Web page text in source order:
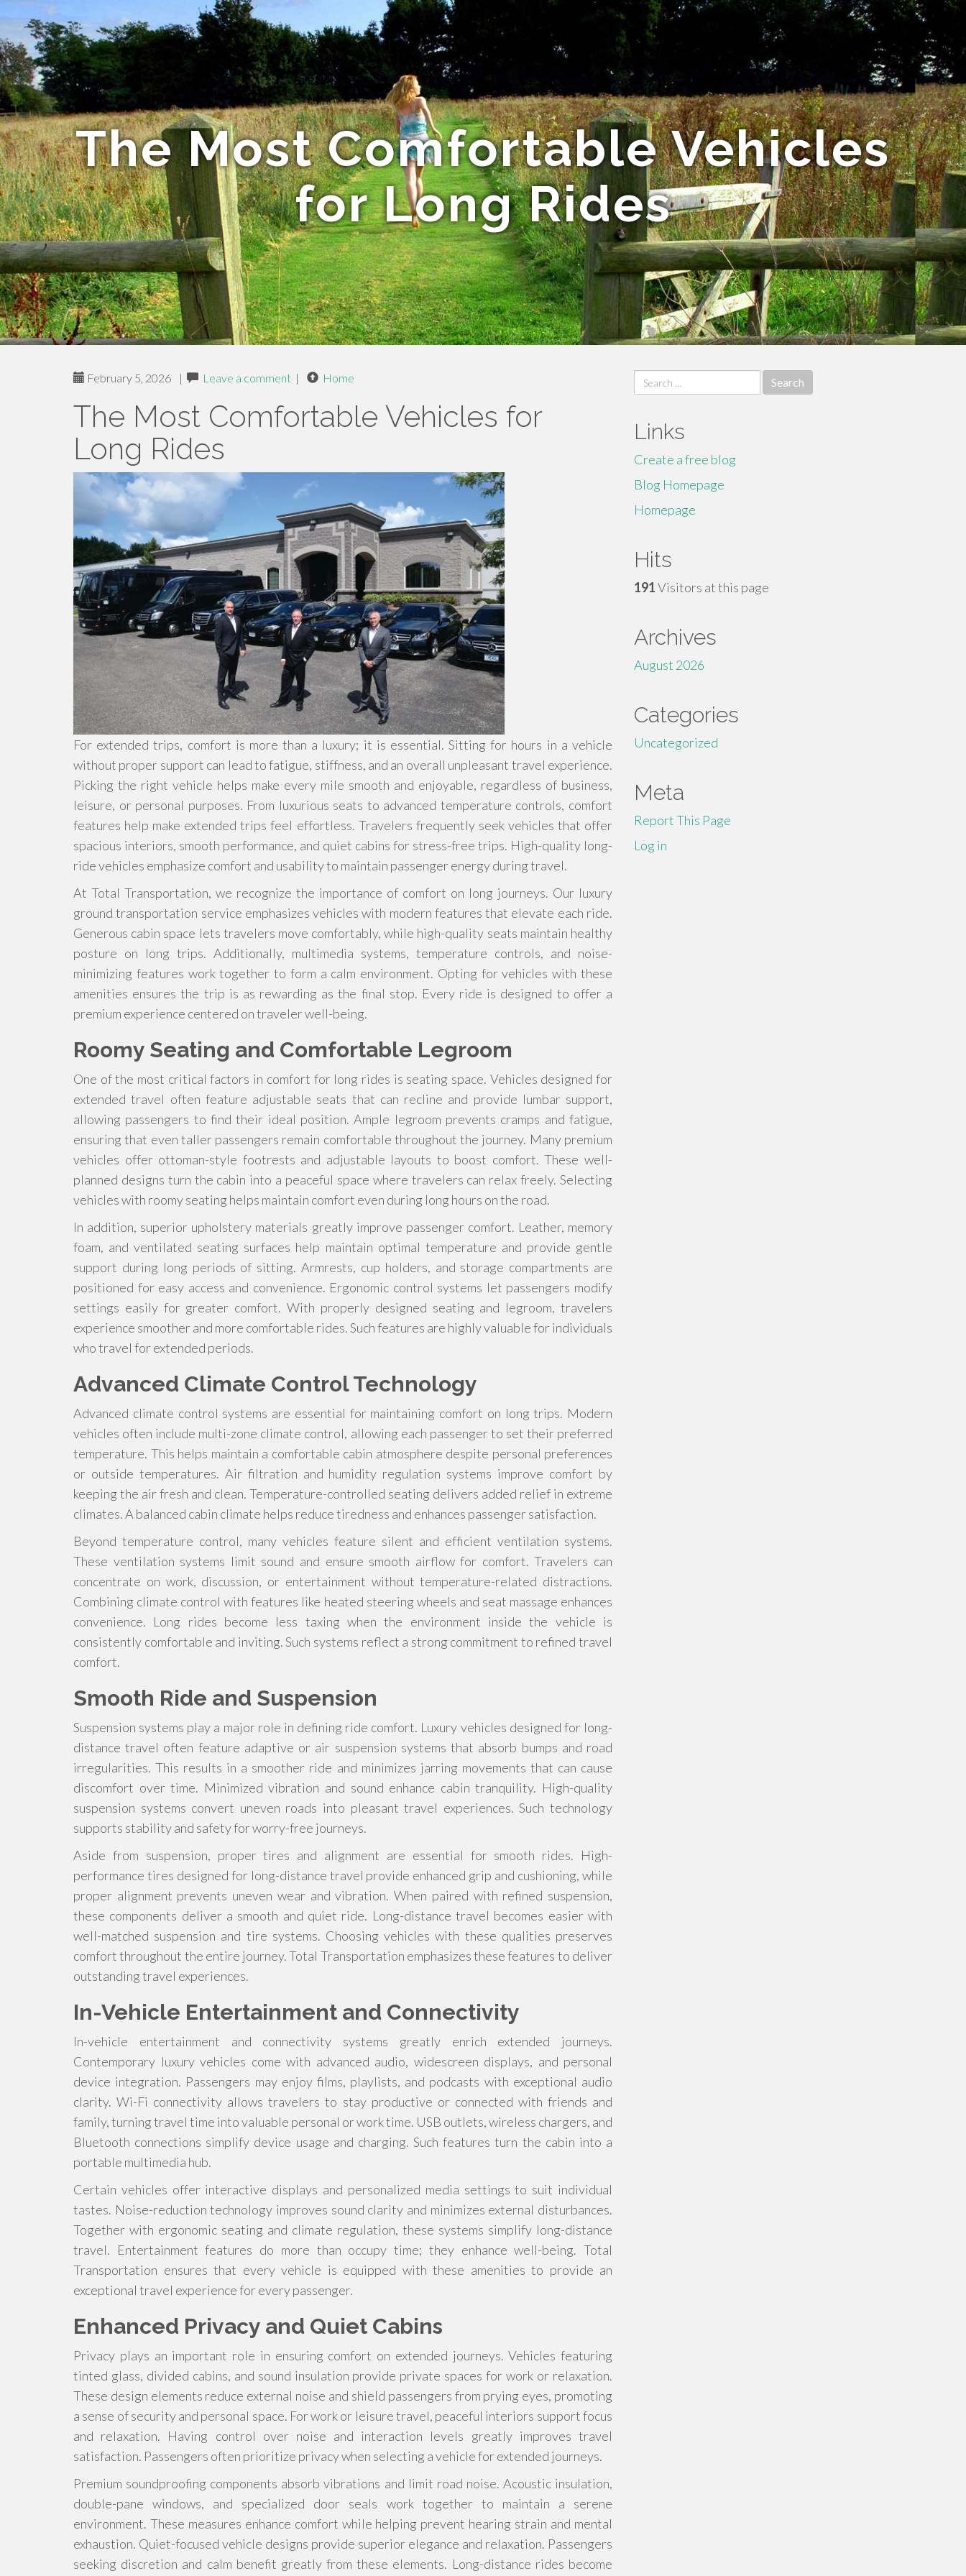
The Most Comfortable Vehicles
for Long Rides
February 5, 2026 | Leave a comment | Home
The Most Comfortable Vehicles for
Long Rides
For extended trips, comfort is more than a luxury; it is essential. Sitting for hours in a vehicle
without proper support can lead to fatigue, stiffness, and an overall unpleasant travel experience.
Picking the right vehicle helps make every mile smooth and enjoyable, regardless of business,
leisure, or personal purposes. From luxurious seats to advanced temperature controls, comfort
features help make extended trips feel effortless. Travelers frequently seek vehicles that offer
spacious interiors, smooth performance, and quiet cabins for stress-free trips. High-quality long-
ride vehicles emphasize comfort and usability to maintain passenger energy during travel.
At Total Transportation, we recognize the importance of comfort on long journeys. Our luxury
ground transportation service emphasizes vehicles with modern features that elevate each ride.
Generous cabin space lets travelers move comfortably, while high-quality seats maintain healthy
posture on long trips. Additionally, multimedia systems, temperature controls, and noise-
minimizing features work together to form a calm environment. Opting for vehicles with these
amenities ensures the trip is as rewarding as the final stop. Every ride is designed to offer a
premium experience centered on traveler well-being.
Roomy Seating and Comfortable Legroom
One of the most critical factors in comfort for long rides is seating space. Vehicles designed for
extended travel often feature adjustable seats that can recline and provide lumbar support,
allowing passengers to find their ideal position. Ample legroom prevents cramps and fatigue,
ensuring that even taller passengers remain comfortable throughout the journey. Many premium
vehicles offer ottoman-style footrests and adjustable layouts to boost comfort. These well-
planned designs turn the cabin into a peaceful space where travelers can relax freely. Selecting
vehicles with roomy seating helps maintain comfort even during long hours on the road.
In addition, superior upholstery materials greatly improve passenger comfort. Leather, memory
foam, and ventilated seating surfaces help maintain optimal temperature and provide gentle
support during long periods of sitting. Armrests, cup holders, and storage compartments are
positioned for easy access and convenience. Ergonomic control systems let passengers modify
settings easily for greater comfort. With properly designed seating and legroom, travelers
experience smoother and more comfortable rides. Such features are highly valuable for individuals
who travel for extended periods.
Advanced Climate Control Technology
Advanced climate control systems are essential for maintaining comfort on long trips. Modern
vehicles often include multi-zone climate control, allowing each passenger to set their preferred
temperature. This helps maintain a comfortable cabin atmosphere despite personal preferences
or outside temperatures. Air filtration and humidity regulation systems improve comfort by
keeping the air fresh and clean. Temperature-controlled seating delivers added relief in extreme
climates. A balanced cabin climate helps reduce tiredness and enhances passenger satisfaction.
Beyond temperature control, many vehicles feature silent and efficient ventilation systems.
These ventilation systems limit sound and ensure smooth airflow for comfort. Travelers can
concentrate on work, discussion, or entertainment without temperature-related distractions.
Combining climate control with features like heated steering wheels and seat massage enhances
convenience. Long rides become less taxing when the environment inside the vehicle is
consistently comfortable and inviting. Such systems reflect a strong commitment to refined travel
comfort.
Smooth Ride and Suspension
Suspension systems play a major role in defining ride comfort. Luxury vehicles designed for long-
distance travel often feature adaptive or air suspension systems that absorb bumps and road
irregularities. This results in a smoother ride and minimizes jarring movements that can cause
discomfort over time. Minimized vibration and sound enhance cabin tranquility. High-quality
suspension systems convert uneven roads into pleasant travel experiences. Such technology
supports stability and safety for worry-free journeys.
Aside from suspension, proper tires and alignment are essential for smooth rides. High-
performance tires designed for long-distance travel provide enhanced grip and cushioning, while
proper alignment prevents uneven wear and vibration. When paired with refined suspension,
these components deliver a smooth and quiet ride. Long-distance travel becomes easier with
well-matched suspension and tire systems. Choosing vehicles with these qualities preserves
comfort throughout the entire journey. Total Transportation emphasizes these features to deliver
outstanding travel experiences.
In-Vehicle Entertainment and Connectivity
In-vehicle entertainment and connectivity systems greatly enrich extended journeys.
Contemporary luxury vehicles come with advanced audio, widescreen displays, and personal
device integration. Passengers may enjoy films, playlists, and podcasts with exceptional audio
clarity. Wi-Fi connectivity allows travelers to stay productive or connected with friends and
family, turning travel time into valuable personal or work time. USB outlets, wireless chargers, and
Bluetooth connections simplify device usage and charging. Such features turn the cabin into a
portable multimedia hub.
Certain vehicles offer interactive displays and personalized media settings to suit individual
tastes. Noise-reduction technology improves sound clarity and minimizes external disturbances.
Together with ergonomic seating and climate regulation, these systems simplify long-distance
travel. Entertainment features do more than occupy time; they enhance well-being. Total
Transportation ensures that every vehicle is equipped with these amenities to provide an
exceptional travel experience for every passenger.
Enhanced Privacy and Quiet Cabins
Privacy plays an important role in ensuring comfort on extended journeys. Vehicles featuring
tinted glass, divided cabins, and sound insulation provide private spaces for work or relaxation.
These design elements reduce external noise and shield passengers from prying eyes, promoting
a sense of security and personal space. For work or leisure travel, peaceful interiors support focus
and relaxation. Having control over noise and interaction levels greatly improves travel
satisfaction. Passengers often prioritize privacy when selecting a vehicle for extended journeys.
Premium soundproofing components absorb vibrations and limit road noise. Acoustic insulation,
double-pane windows, and specialized door seals work together to maintain a serene
environment. These measures enhance comfort while helping prevent hearing strain and mental
exhaustion. Quiet-focused vehicle designs provide superior elegance and relaxation. Passengers
seeking discretion and calm benefit greatly from these elements. Long-distance rides become
Search
for:
Links
Create a free blog
Blog Homepage
Homepage
Hits
191Visitors at this page
Archives
August 2026
Categories
Uncategorized
Meta
Report This Page
Log in